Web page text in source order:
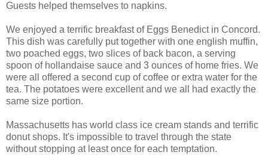
Guests helped themselves to napkins.
We enjoyed a terrific breakfast of Eggs Benedict in Concord.
This dish was carefully put together with one english muffin,
two poached eggs, two slices of back bacon, a serving
spoon of hollandaise sauce and 3 ounces of home fries. We
were all offered a second cup of coffee or extra water for the
tea. The potatoes were excellent and we all had exactly the
same size portion.
Massachusetts has world class ice cream stands and terrific
donut shops. It's impossible to travel through the state
without stopping at least once for each temptation.